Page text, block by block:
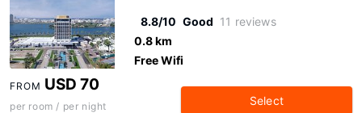
8.8/10 Good 11 reviews
0.8 km
Free Wifi
FROM USD 70
per room / per night Select